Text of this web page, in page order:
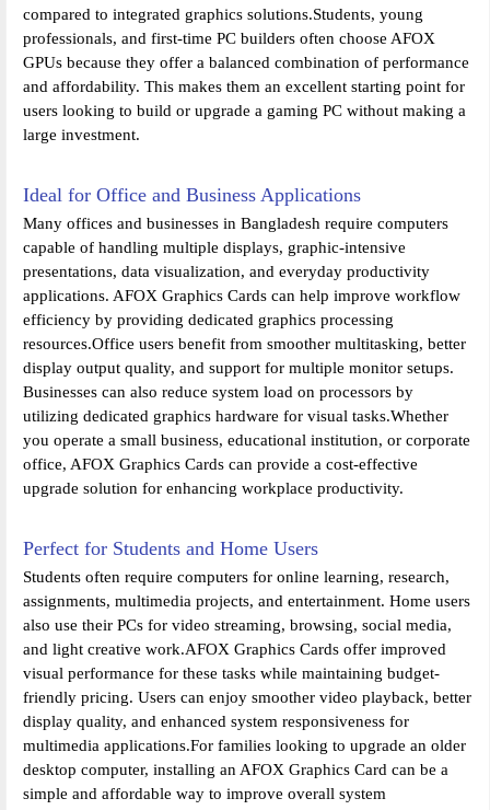
compared to integrated graphics solutions.Students, young
professionals, and first-time PC builders often choose AFOX
GPUs because they offer a balanced combination of performance
and affordability. This makes them an excellent starting point for
users looking to build or upgrade a gaming PC without making a
large investment.
Ideal for Office and Business Applications
Many offices and businesses in Bangladesh require computers
capable of handling multiple displays, graphic-intensive
presentations, data visualization, and everyday productivity
applications. AFOX Graphics Cards can help improve workflow
efficiency by providing dedicated graphics processing
resources.Office users benefit from smoother multitasking, better
display output quality, and support for multiple monitor setups.
Businesses can also reduce system load on processors by
utilizing dedicated graphics hardware for visual tasks.Whether
you operate a small business, educational institution, or corporate
office, AFOX Graphics Cards can provide a cost-effective
upgrade solution for enhancing workplace productivity.
Perfect for Students and Home Users
Students often require computers for online learning, research,
assignments, multimedia projects, and entertainment. Home users
also use their PCs for video streaming, browsing, social media,
and light creative work.AFOX Graphics Cards offer improved
visual performance for these tasks while maintaining budget-
friendly pricing. Users can enjoy smoother video playback, better
display quality, and enhanced system responsiveness for
multimedia applications.For families looking to upgrade an older
desktop computer, installing an AFOX Graphics Card can be a
simple and affordable way to improve overall system